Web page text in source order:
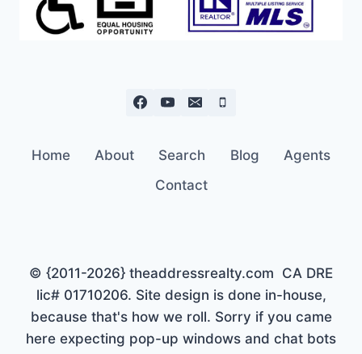
Home About Search Blog
Agents
Contact
© {2011-2026} theaddressrealty.com CA DRE
lic# 01710206. Site design is done in-house,
because that's how we roll. Sorry if you came
here expecting pop-up windows and chat bots